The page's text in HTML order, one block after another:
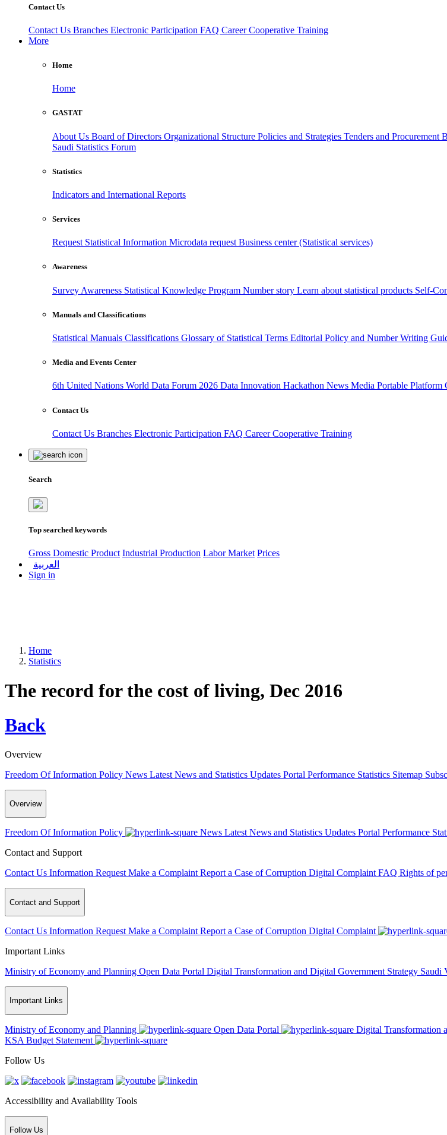
Contact Us
Contact Us Branches Electronic Participation FAQ CareerCooperative Training
More
Home
Home
GASTAT
About Us Board of Directors Organizational Structure Policies and Strategies Tenders and Procurement
Saudi Statistics Forum
Statistics
Indicators and International Reports
Services
Request Statistical Information Microdata request Business center (Statistical services)
Awareness
Survey Awareness Statistical Knowledge Program Number story Learn about statistical products Self-
Manuals and Classifications
Statistical Manuals Classifications Glossary of Statistical Terms Editorial Policy and Number Writing
Media and Events Center
6th United Nations World Data Forum 2026 Data Innovation Hackathon News Media Portable Platform
Contact Us
Contact Us Branches Electronic Participation FAQ CareerCooperative Training
Search
Top searched keywords
Gross Domestic Product Industrial Production Labor Market Prices
العربية
Sign in
Home
Statistics
The record for the cost of living, Dec 2016
Back
Overview
Freedom Of Information Policy News Latest News and Statistics Updates Portal Performance Statistics Sitemap
Overview
Freedom Of Information Policy News Latest News and Statistics Updates Portal Performance
Contact and Support
Contact Us Information Request Make a Complaint Report a Case of Corruption Digital Complaint FAQ Rights of
Contact and Support
Contact Us Information Request Make a Complaint Report a Case of Corruption Digital Complaint
Important Links
Ministry of Economy and Planning Open Data Portal Digital Transformation and Digital Government Strategy Saudi
Important Links
Ministry of Economy and Planning Open Data Portal Digital Transformation
KSA Budget Statement
Follow Us
Accessibility and Availability Tools
Follow Us